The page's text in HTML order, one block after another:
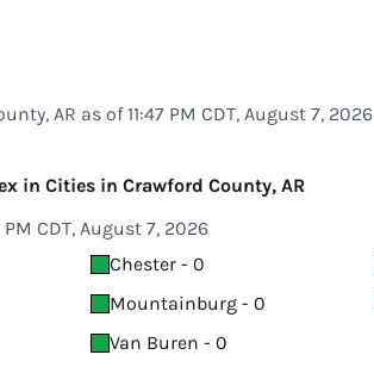
AR as of 11:47 PM CDT, August 7, 2026
in Cities in Crawford County, AR
PM CDT, August 7, 2026
Chester - 0
Mountainburg - 0
Van Buren - 0